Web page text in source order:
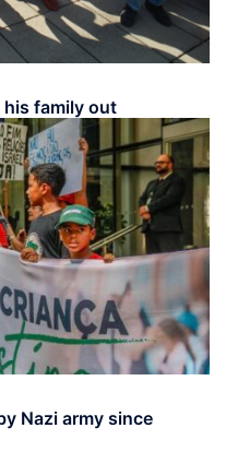
his family out
Nazi army since